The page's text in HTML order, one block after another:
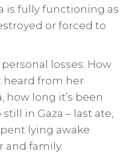
is fully functioning as
or forced to
losses: How
heard from her
how long it’s been
in Gaza – last ate,
lying awake
and family.